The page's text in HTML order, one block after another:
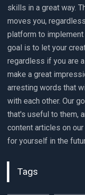
skills in a great way.
moves you,
platform to
goal is to let your
regardless if you are
make a great
arresting words that
with each other. Our
that's useful to them,
content articles on
for yourself in the
Tags